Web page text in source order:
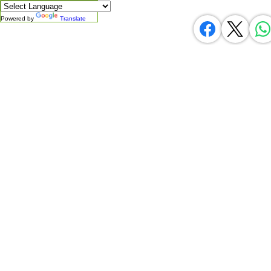
Powered by Translate